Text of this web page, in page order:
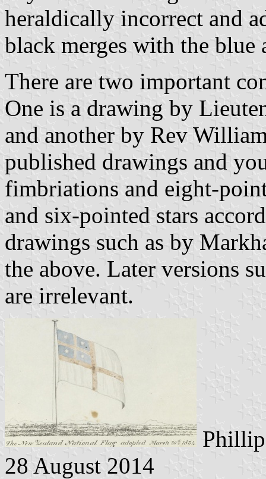
heraldically incorrect and
black merges with the blue
There are two important
One is a drawing by
and another by Rev
published drawings and
fimbriations and eight-
and six-pointed stars
drawings such as by
the above. Later versions
are irrelevant.
28 August 2014